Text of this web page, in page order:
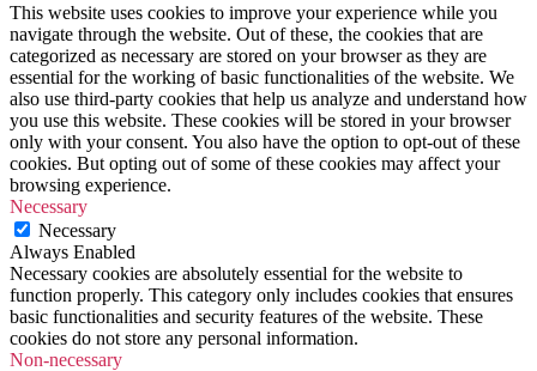
Instagram Ad Packages
Twitter Ad Packages
Youtube Ad Packages
Linkedin Ad Packages
Google PPC Packages
SMO Packages
Portfolio
Website Portfolio
Graphics Portfolio
SEO Portfolio
Corporate Video Portfolio
This website uses cookies to improve your experience while you
navigate through the website. Out of these, the cookies that are
categorized as necessary are stored on your browser as they are
essential for the working of basic functionalities of the website. We
also use third-party cookies that help us analyze and understand how
you use this website. These cookies will be stored in your browser
only with your consent. You also have the option to opt-out of these
cookies. But opting out of some of these cookies may affect your
browsing experience.
Necessary
Necessary
Always Enabled
Necessary cookies are absolutely essential for the website to
function properly. This category only includes cookies that ensures
basic functionalities and security features of the website. These
cookies do not store any personal information.
Non-necessary